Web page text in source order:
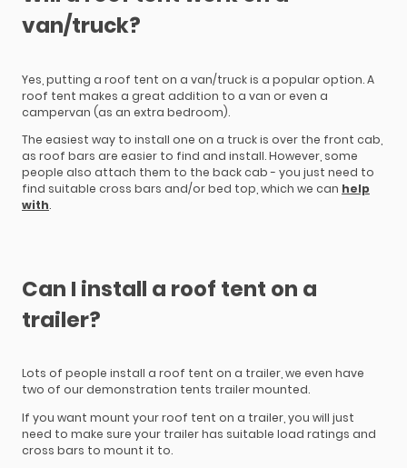
van/truck?
Yes, putting a roof tent on a van/truck is a popular option. A
roof tent makes a great addition to a van or even a
campervan (as an extra bedroom).
The easiest way to install one on a truck is over the front cab,
as roof bars are easier to find and install. However, some
people also attach them to the back cab - you just need to
find suitable cross bars and/or bed top, which we can help
with.
Can I install a roof tent on a
trailer?
Lots of people install a roof tent on a trailer, we even have
two of our demonstration tents trailer mounted.
If you want mount your roof tent on a trailer, you will just
need to make sure your trailer has suitable load ratings and
cross bars to mount it to.